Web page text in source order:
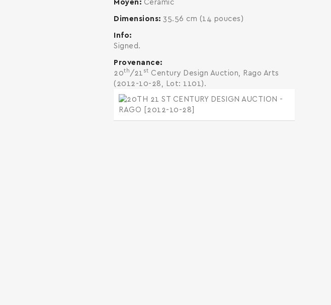
Moyen Ceramic
Dimensions 35.56 cm (14 pouces)
Info
Signed.
Provenance
20th/21 st Century Design Auction, Rago Arts
(2012-10-28, Lot: 1101).